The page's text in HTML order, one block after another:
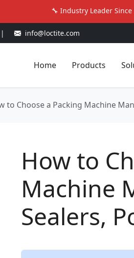
🔧 Industry Leader
| info@loctite.com
Home Products
to Choose a Packing Machine
How to
Machine
Sealers,